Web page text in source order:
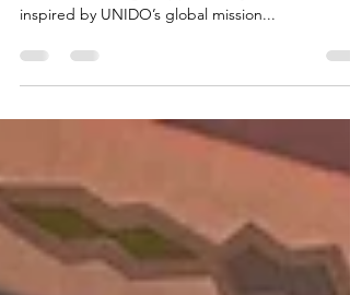
For years , enviro.marketing GmbH has worked on